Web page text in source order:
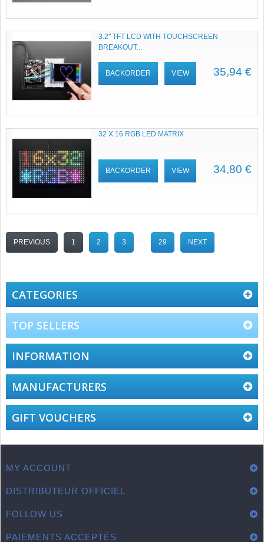
3.2" TFT LCD WITH TOUCHSCREEN
BREAKOUT...
35,94 €
BACKORDER VIEW
32 X 16 RGB LED MATRIX
34,80 €
BACKORDER VIEW
PREVIOUS 1 2 3 ... 29 NEXT
CATEGORIES
TOP SELLERS
INFORMATION
MANUFACTURERS
GIFT VOUCHERS
MY ACCOUNT
DISTRIBUTEUR OFFICIEL
FOLLOW US
PAIEMENTS ACCEPTÉS